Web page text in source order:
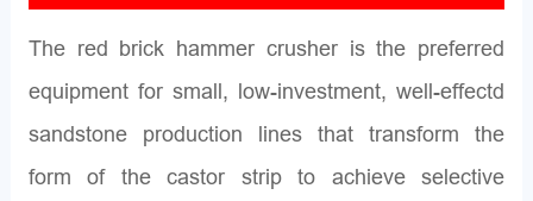
The red brick hammer crusher is the preferred
equipment for small, low-investment, well-effectd
sandstone production lines that transform the
form of the castor strip to achieve selective